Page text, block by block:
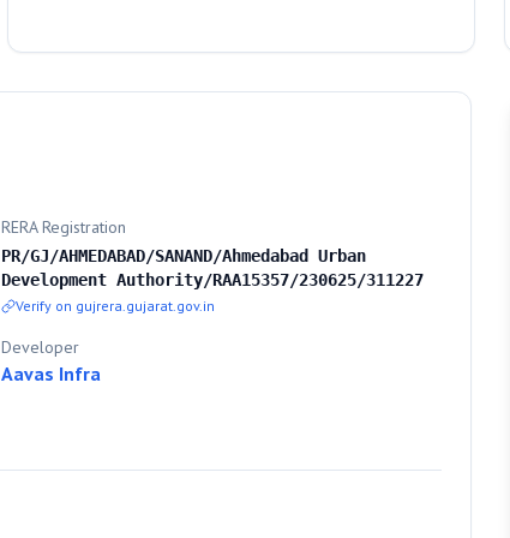
RERA Registration
PR/GJ/AHMEDABAD/SANAND/Ahmedabad Urban
Development Authority/RAA15357/230625/311227
Verify on gujrera.gujarat.gov.in
Developer
Aavas Infra